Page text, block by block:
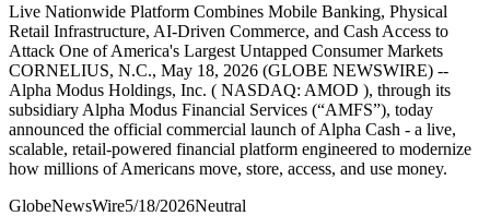
Live Nationwide Platform Combines Mobile Banking, Physical
Retail Infrastructure, AI-Driven Commerce, and Cash Access to
Attack One of America's Largest Untapped Consumer Markets
CORNELIUS, N.C., May 18, 2026 (GLOBE NEWSWIRE) --
Alpha Modus Holdings, Inc. ( NASDAQ: AMOD ), through its
subsidiary Alpha Modus Financial Services (“AMFS”), today
announced the official commercial launch of Alpha Cash - a live,
scalable, retail-powered financial platform engineered to modernize
how millions of Americans move, store, access, and use money.
GlobeNewsWire5/18/2026Neutral